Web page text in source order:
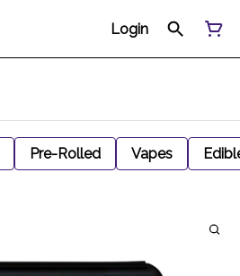
Login
Pre-Rolled Vapes